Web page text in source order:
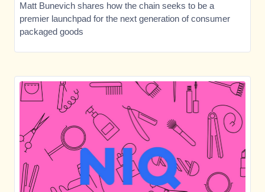
Matt Bunevich shares how the chain seeks to be a
premier launchpad for the next generation of consumer
packaged goods